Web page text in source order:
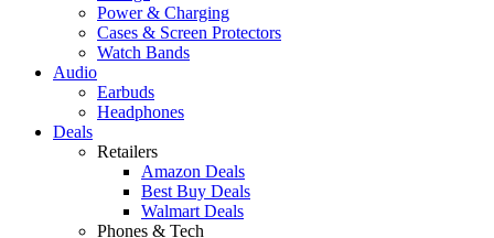
Power & Charging
Cases & Screen Protectors
Watch Bands
Audio
Earbuds
Headphones
Deals
Retailers
Amazon Deals
Best Buy Deals
Walmart Deals
Phones & Tech